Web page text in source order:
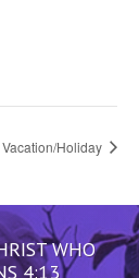
Holiday
WHO
4:13